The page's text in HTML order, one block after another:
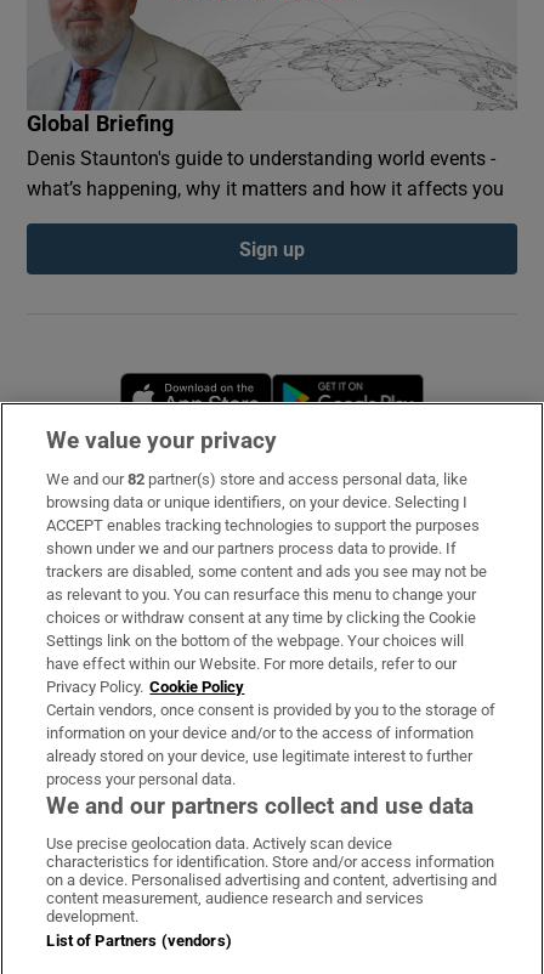
Global Briefing
Denis Staunton's guide to understanding world events -
what’s happening, why it matters and how it affects you
Sign up
Opens in new window
Subscribe
Support
About Us
Irish Times Products & Services
OUR PARTNERS
Irish Times on WhatsApp
Irish Times on Facebook
Irish Times on X
Irish Times on LinkedIn
Irish Times on Instagram
Terms & Conditions
Privacy Policy
We value your privacy
We and our82 partner(s) store and access personal data, like
browsing data or unique identifiers, on your device. Selecting I
ACCEPT enables tracking technologies to support the purposes
shown under we and our partners process data to provide. If
trackers are disabled, some content and ads you see may not be
as relevant to you. You can resurface this menu to change your
choices or withdraw consent at any time by clicking the Cookie
Settings link on the bottom of the webpage. Your choices will
have effect within our Website. For more details, refer to our
Privacy Policy. Cookie Policy
Certain vendors, once consent is provided by you to the storage of
information on your device and/or to the access of information
already stored on your device, use legitimate interest to further
process your personal data.
We and our partners collect and use data
Use precise geolocation data. Actively scan device
characteristics for identification. Store and/or access information
on a device. Personalised advertising and content, advertising and
content measurement, audience research and services
development.
List of Partners (vendors)